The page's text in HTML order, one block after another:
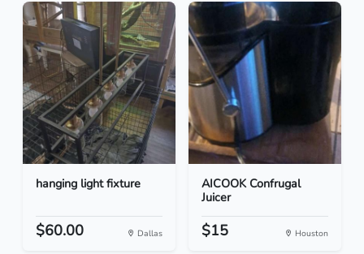
hanging light fixture
$60.00 Dallas
AICOOK Confrugal
Juicer
$15 Houston